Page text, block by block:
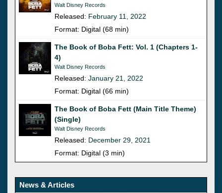
Walt Disney Records
Released: February 11, 2022
Format: Digital (68 min)
The Book of Boba Fett: Vol. 1 (Chapters 1-
4)
Walt Disney Records
Released: January 21, 2022
Format: Digital (66 min)
The Book of Boba Fett (Main Title Theme)
(Single)
Walt Disney Records
Released: December 29, 2021
Format: Digital (3 min)
News & Articles